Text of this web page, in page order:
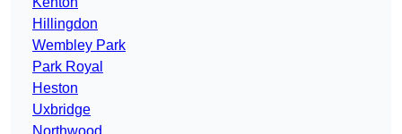
Hillingdon
Wembley Park
Park Royal
Heston
Uxbridge